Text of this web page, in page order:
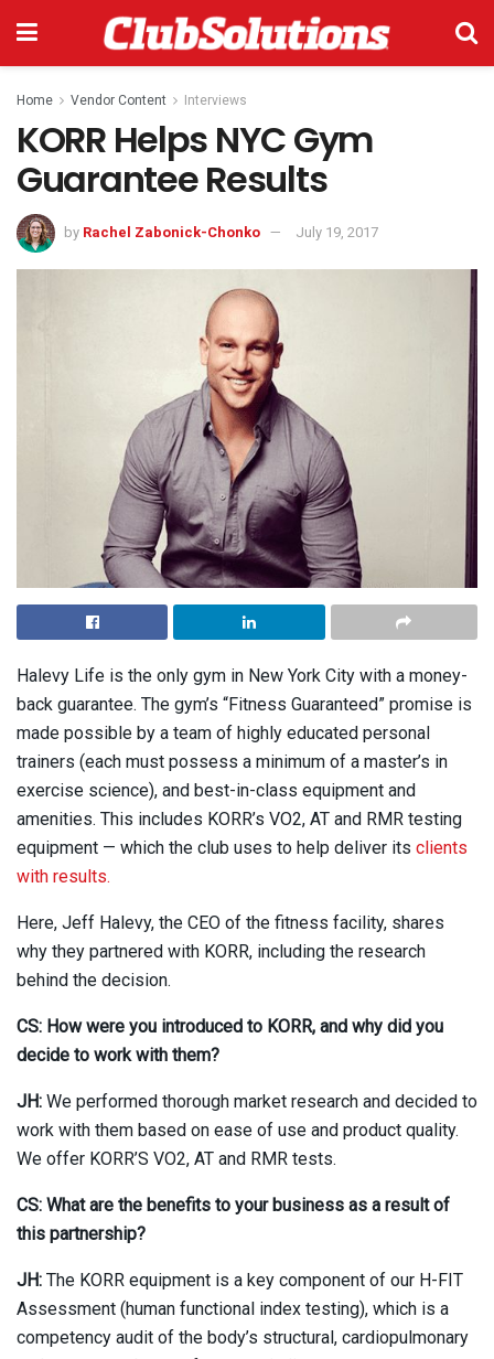
Home Vendor Content Interviews
KORR Helps NYC Gym
Guarantee Results
by Rachel Zabonick-Chonko July 19, 2017
Halevy Life is the only gym in New York City with a money-
back guarantee. The gym’s “Fitness Guaranteed” promise is
made possible by a team of highly educated personal
trainers (each must possess a minimum of a master’s in
exercise science), and best-in-class equipment and
amenities. This includes KORR’s VO2, AT and RMR testing
equipment — which the club uses to help deliver its clients
with results.
Here, Jeff Halevy, the CEO of the fitness facility, shares
why they partnered with KORR, including the research
behind the decision.
CS: How were you introduced to KORR, and why did you
decide to work with them?
JH: We performed thorough market research and decided to
work with them based on ease of use and product quality.
We offer KORR’S VO2, AT and RMR tests.
CS: What are the benefits to your business as a result of
this partnership?
JH: The KORR equipment is a key component of our H-FIT
Assessment (human functional index testing), which is a
competency audit of the body’s structural, cardiopulmonary